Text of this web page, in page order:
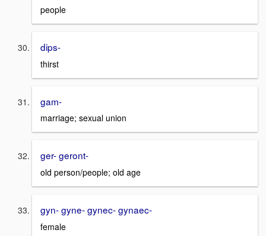
people
dips-
thirst
gam-
marriage; sexual union
ger- geront-
old person/people; old age
gyn- gyne- gynec- gynaec-
female